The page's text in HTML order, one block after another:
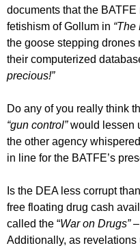
documents that the
fetishism of Gollum in “The
the goose stepping drones
their computerized
precious!”
Do any of you really think
“gun control”would lessen
the other agency whispered
in line for the BATFE’s
Is the DEA less corrupt
free floating drug cash
called the “War on Drugs”–
Additionally, as